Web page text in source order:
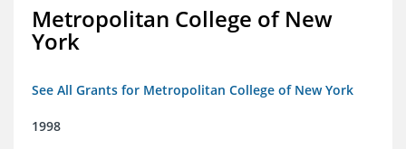
Metropolitan College of New
York
See All Grants for Metropolitan College of New York
1998